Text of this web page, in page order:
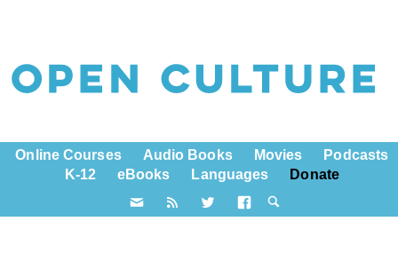
Online Courses Audio Books Movies
Podcasts
K-12
eBooks Languages Donate